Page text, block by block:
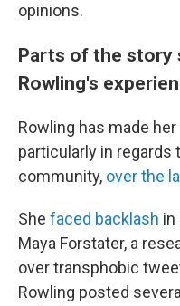
opinions.
Parts of the story
Rowling's
Rowling has made
particularly in regards
community, over the
She faced backlash in
Maya Forstater, a
over transphobic
Rowling posted